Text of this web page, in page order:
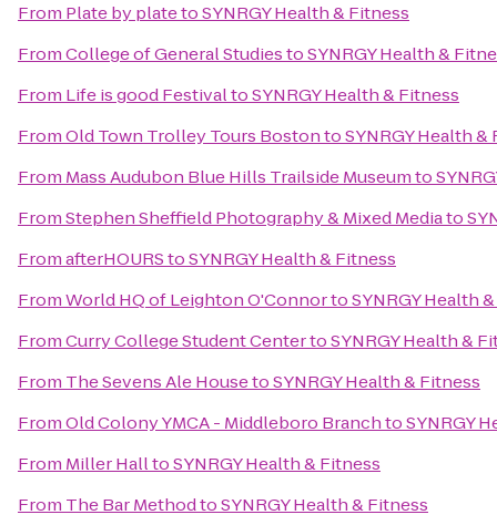
From Plate by platetoSYNRGY Health & Fitness
FromCollege of General StudiestoSYNRGY Health &
From Life is good FestivaltoSYNRGY Health & Fitness
FromOld Town Trolley Tours BostontoSYNRGY Health &
From Mass Audubon Blue Hills Trailside Museumto
FromStephen Sheffield Photography & Mixed Mediato
FromafterHOURStoSYNRGY Health & Fitness
FromWorld HQ of Leighton O'ConnortoSYNRGY Health
FromCurry College Student CentertoSYNRGY Health &
From The Sevens Ale HousetoSYNRGY Health & Fitness
FromOld Colony YMCA - Middleboro BranchtoSYNRGY
From Miller HalltoSYNRGY Health & Fitness
From The Bar MethodtoSYNRGY Health & Fitness